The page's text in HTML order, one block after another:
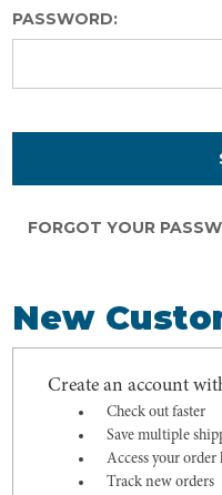
PASSWORD:
FORGOT YOUR
New
Create an account
Check out faster
Save multiple
Access your order
Track new orders